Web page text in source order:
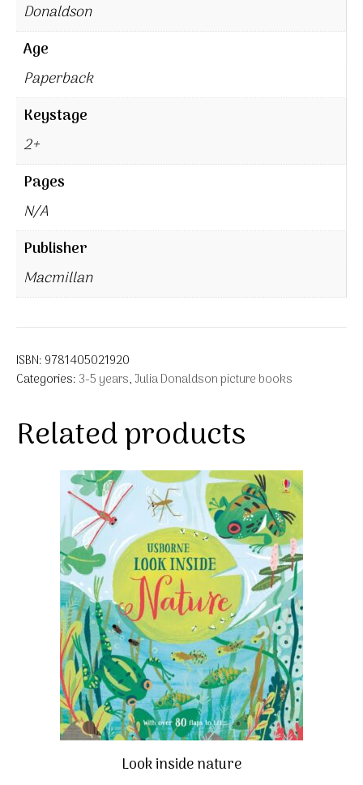
Donaldson
Age
Paperback
Keystage
2+
Pages
N/A
Publisher
Macmillan
ISBN: 9781405021920
Categories: 3-5 years, Julia Donaldson picture books
Related products
Look inside nature